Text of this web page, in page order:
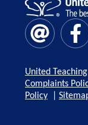
United
Complaints
Policy